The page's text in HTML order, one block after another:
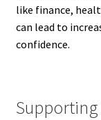
like finance,
can lead to
confidence.